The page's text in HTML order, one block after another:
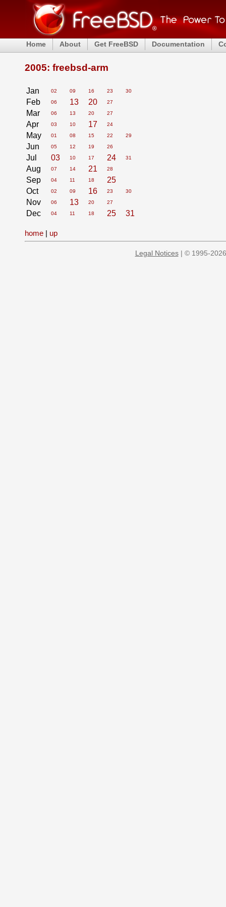
Home About Get FreeBSD Documentation
2005: freebsd-arm
Jan 02 09 16 23 30
Feb 06 13 20 27
Mar 06 13 20 27
Apr 03 10 17 24
May 01 08 15 22 29
Jun 05 12 19 26
Jul 03 10 17 24 31
Aug 07 14 21 28
Sep 04 11 18
25
Oct
02 09 16 23 30
Nov 06 13 20 27
Dec 04 11 18 25 31
home | up
Legal Notices| © 1995-2026